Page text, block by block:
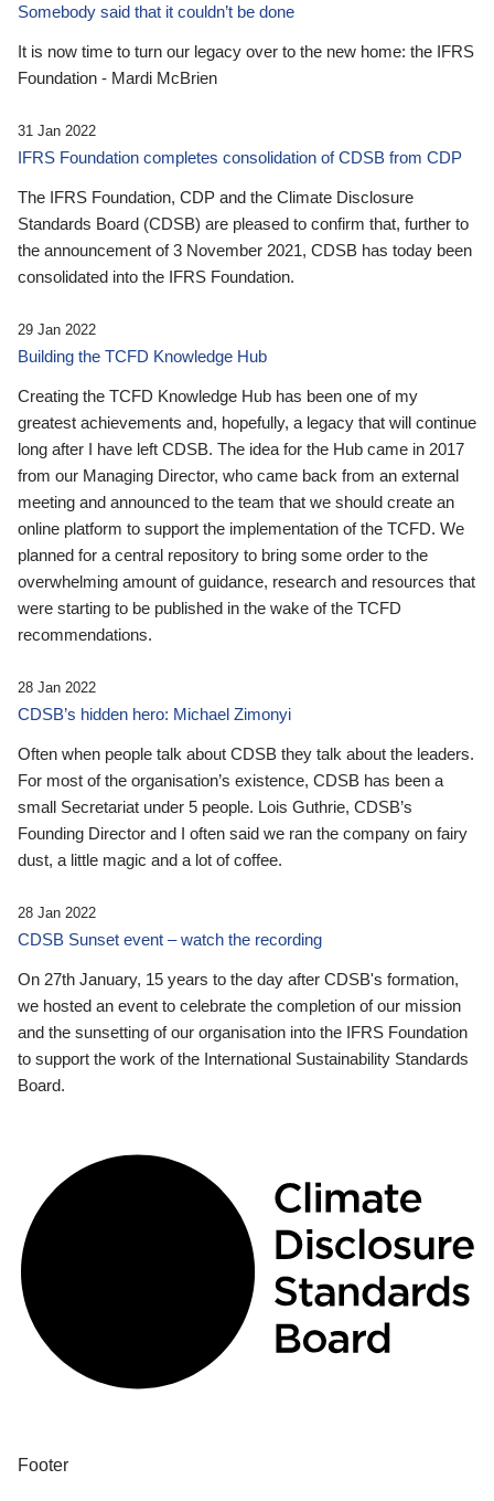
Somebody said that it couldn’t be done
It is now time to turn our legacy over to the new home: the IFRS
Foundation - Mardi McBrien
31 Jan 2022
IFRS Foundation completes consolidation of CDSB from CDP
The IFRS Foundation, CDP and the Climate Disclosure
Standards Board (CDSB) are pleased to confirm that, further to
the announcement of 3 November 2021, CDSB has today been
consolidated into the IFRS Foundation.
29 Jan 2022
Building the TCFD Knowledge Hub
Creating the TCFD Knowledge Hub has been one of my
greatest achievements and, hopefully, a legacy that will continue
long after I have left CDSB. The idea for the Hub came in 2017
from our Managing Director, who came back from an external
meeting and announced to the team that we should create an
online platform to support the implementation of the TCFD. We
planned for a central repository to bring some order to the
overwhelming amount of guidance, research and resources that
were starting to be published in the wake of the TCFD
recommendations.
28 Jan 2022
CDSB’s hidden hero: Michael Zimonyi
Often when people talk about CDSB they talk about the leaders.
For most of the organisation’s existence, CDSB has been a
small Secretariat under 5 people. Lois Guthrie, CDSB’s
Founding Director and I often said we ran the company on fairy
dust, a little magic and a lot of coffee.
28 Jan 2022
CDSB Sunset event – watch the recording
On 27th January, 15 years to the day after CDSB's formation,
we hosted an event to celebrate the completion of our mission
and the sunsetting of our organisation into the IFRS Foundation
to support the work of the International Sustainability Standards
Board.
Footer